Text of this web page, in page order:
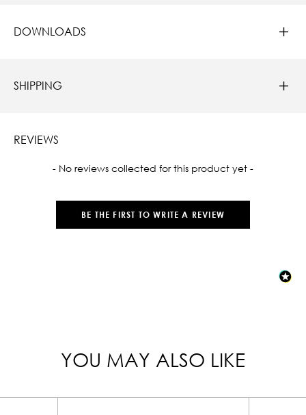
DOWNLOADS
SHIPPING
REVIEWS
- No reviews collected for this product yet -
BE THE FIRST TO WRITE A REVIEW
New content loaded
YOU MAY ALSO LIKE